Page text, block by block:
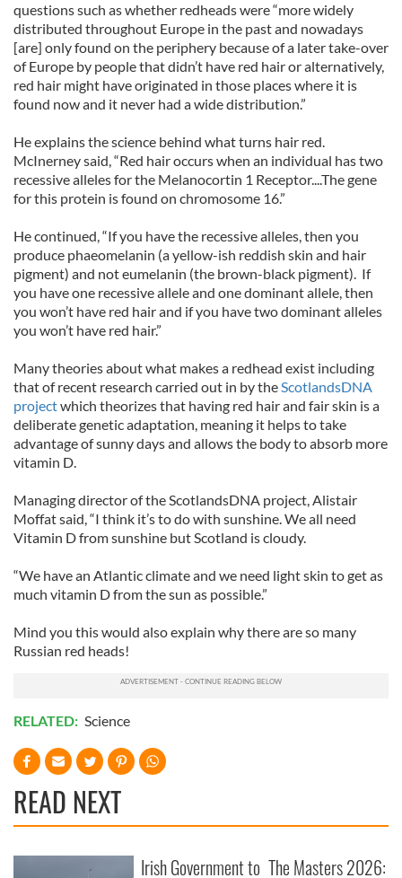
questions such as whether redheads were “more widely
distributed throughout Europe in the past and nowadays
[are] only found on the periphery because of a later take-over
of Europe by people that didn’t have red hair or alternatively,
red hair might have originated in those places where it is
found now and it never had a wide distribution.”
He explains the science behind what turns hair red.
McInerney said, “Red hair occurs when an individual has two
recessive alleles for the Melanocortin 1 Receptor....The gene
for this protein is found on chromosome 16.”
He continued, “If you have the recessive alleles, then you
produce phaeomelanin (a yellow-ish reddish skin and hair
pigment) and not eumelanin (the brown-black pigment). If
you have one recessive allele and one dominant allele, then
you won’t have red hair and if you have two dominant alleles
you won’t have red hair.”
Many theories about what makes a redhead exist including
that of recent research carried out in by theScotlandsDNA
projectwhich theorizes that having red hair and fair skin is a
deliberate genetic adaptation, meaning it helps to take
advantage of sunny days and allows the body to absorb more
vitamin D.
Managing director of the ScotlandsDNA project, Alistair
Moffat said, “I think it’s to do with sunshine. We all need
Vitamin D from sunshine but Scotland is cloudy.
“We have an Atlantic climate and we need light skin to get as
much vitamin D from the sun as possible.”
Mind you this would also explain why there are so many
Russian red heads!
RELATED: Science
READ NEXT
Irish Government to The Masters 2026: